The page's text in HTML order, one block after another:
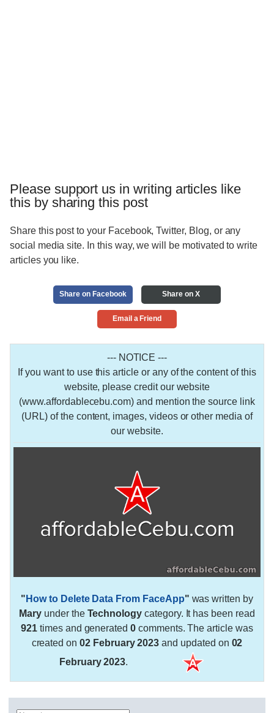
Please support us in writing articles like
this by sharing this post
Share this post to your Facebook, Twitter, Blog, or any
social media site. In this way, we will be motivated to write
articles you like.
Share on Facebook Share on X
Email a Friend
--- NOTICE ---
If you want to use this article or any of the content of this
website, please credit our website
(www.affordablecebu.com) and mention the source link
(URL) of the content, images, videos or other media of
our website.
" How to Delete Data From FaceApp" was written by
Mary under the Technology category. It has been read
921 times and generated0 comments. The article was
created on02 February 2023 and updated on 02
February 2023.